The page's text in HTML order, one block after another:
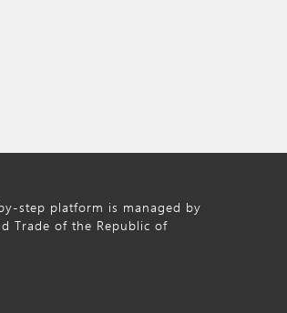
step platform is managed by
Trade of the Republic of